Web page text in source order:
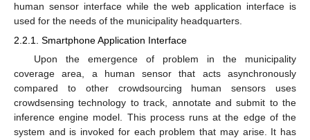
human sensor interface while the web application interface is
used for the needs of the municipality headquarters.
2.2.1. Smartphone Application Interface
Upon the emergence of problem in the municipality
coverage area, a human sensor that acts asynchronously
compared to other crowdsourcing human sensors uses
crowdsensing technology to track, annotate and submit to the
inference engine model. This process runs at the edge of the
system and is invoked for each problem that may arise. It has